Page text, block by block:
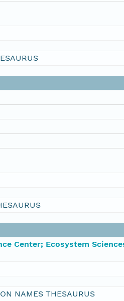
Center; Ecosystem
NAMES THESAURUS